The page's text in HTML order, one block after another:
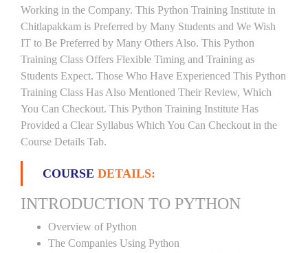
Working in the Company. This Python Training Institute in
Chitlapakkam is Preferred by Many Students and We Wish
IT to Be Preferred by Many Others Also. This Python
Training Class Offers Flexible Timing and Training as
Students Expect. Those Who Have Experienced This Python
Training Class Has Also Mentioned Their Review, Which
You Can Checkout. This Python Training Institute Has
Provided a Clear Syllabus Which You Can Checkout in the
Course Details Tab.
COURSE DETAILS:
INTRODUCTION TO PYTHON
Overview of Python
The Companies Using Python